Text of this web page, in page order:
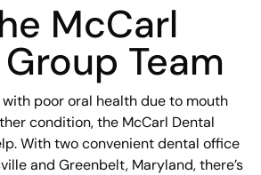
McCarl
Team
with poor oral health due to mouth
condition, the McCarl Dental
With two convenient dental office
and Greenbelt, Maryland, there’s